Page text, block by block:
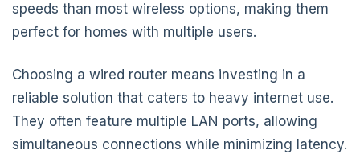
speeds than most wireless options, making them
perfect for homes with multiple users.
Choosing a wired router means investing in a
reliable solution that caters to heavy internet use.
They often feature multiple LAN ports, allowing
simultaneous connections while minimizing latency.